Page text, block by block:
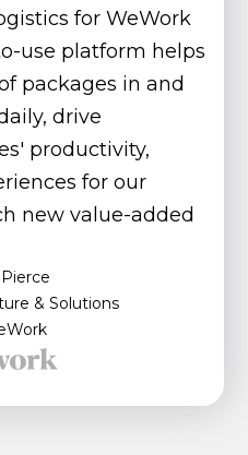
for WeWork
use platform helps
packages in and
drive
productivity,
for our
new value-added
& Solutions